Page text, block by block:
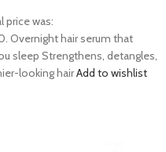
price was:
Overnight hair serum that
sleep Strengthens, detangles,
looking hairAdd to wishlist